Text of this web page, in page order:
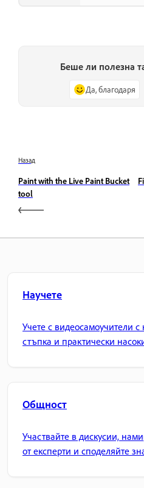
Беше ли полезна
Да, благодаря
Назад
Paint with the Live Paint Bucket
tool
Научете
Учете с видеосамоучители
стъпка и практически
Общност
Участвайте в дискусии,
от експерти и споделяйте